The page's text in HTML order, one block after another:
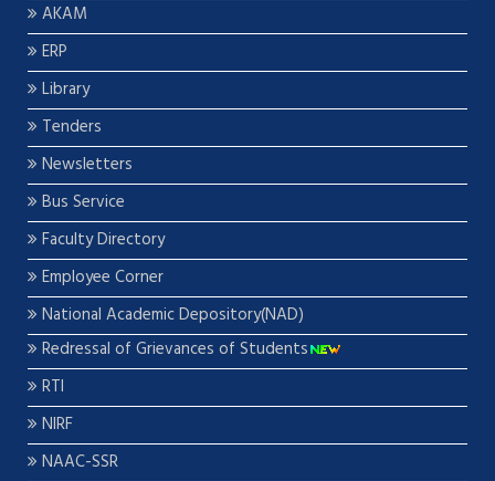
AKAM
ERP
Library
Tenders
Newsletters
Bus Service
Faculty Directory
Employee Corner
National Academic Depository(NAD)
Redressal of Grievances of Students
RTI
NIRF
NAAC-SSR